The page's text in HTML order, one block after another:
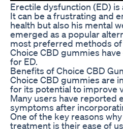
Erectile dysfunction (ED)
It can be a frustrating and
health but also his mental
emerged as a popular
most preferred methods
Choice CBD gummies
for ED.
Benefits of Choice CBD
Choice CBD gummies are
for its potential to improve
Many users have reported
symptoms after
One of the key reasons
treatment is their ease of